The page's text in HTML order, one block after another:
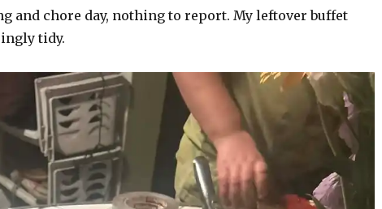
and chore day, nothing to report. My leftover buffet
tidy.